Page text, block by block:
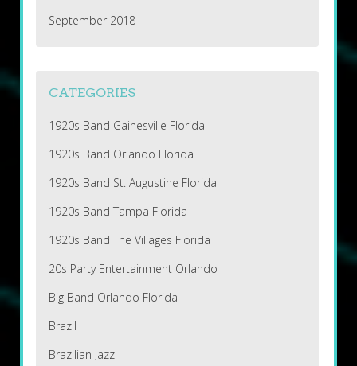
September 2018
CATEGORIES
1920s Band Gainesville Florida
1920s Band Orlando Florida
1920s Band St. Augustine Florida
1920s Band Tampa Florida
1920s Band The Villages Florida
20s Party Entertainment Orlando
Big Band Orlando Florida
Brazil
Brazilian Jazz